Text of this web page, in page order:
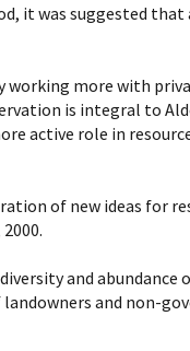
it was suggested
more with
is integral to
active role in
of new ideas for
and
and non-